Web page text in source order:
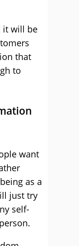
it will be
that
to
want
as a
just try
self-